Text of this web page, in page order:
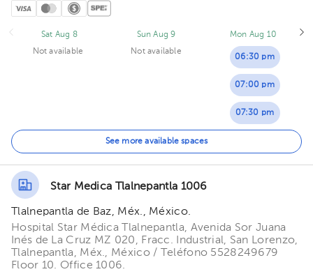
Sat Aug 8
Not available
Sun Aug 9
Not available
Mon Aug 10
06:30 pm
07:00 pm
07:30 pm
See more available spaces
Star Medica Tlalnepantla 1006
Tlalnepantla de Baz, Méx., México.
Hospital Star Médica Tlalnepantla, Avenida Sor Juana
Inés de La Cruz MZ 020, Fracc. Industrial, San Lorenzo,
Tlalnepantla, Méx., México / Teléfono 5528249679
Floor 10. Office 1006.